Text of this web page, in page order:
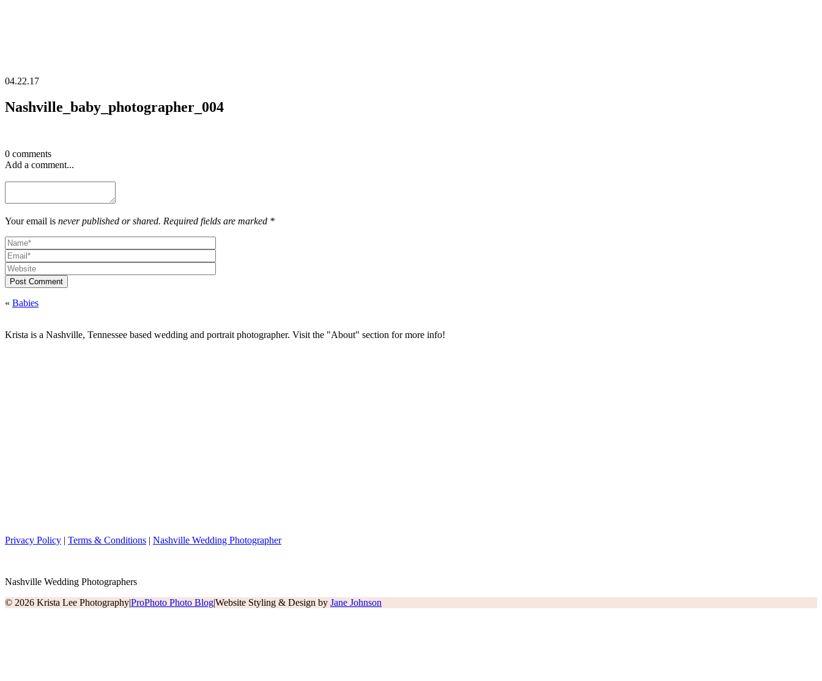
04.22.17
Nashville_baby_photographer_004
0 comments
Add a comment...
Your email is never published or shared. Required fields are marked *
Post Comment
« Babies
Krista is a Nashville, Tennessee based wedding and portrait photographer. Visit the "About" section for more info!
Privacy Policy | Terms & Conditions | Nashville Wedding Photographer
Nashville Wedding Photographers
© 2026 Krista Lee Photography|ProPhoto Photo Blog|Website Styling & Design by Jane Johnson